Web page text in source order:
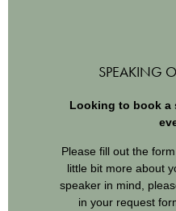
SPEAKING
Looking to book a
Please fill out the
little bit more about
speaker in mind,
in your request